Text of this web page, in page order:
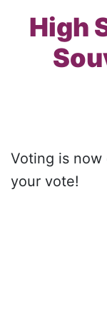
High
Voting is now
your vote!